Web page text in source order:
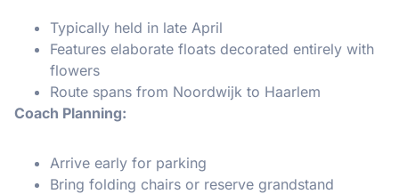
Typically held in late April
Features elaborate floats decorated entirely with
flowers
Route spans from Noordwijk to Haarlem
Coach Planning:
Arrive early for parking
Bring folding chairs or reserve grandstand